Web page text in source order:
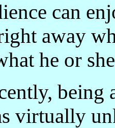
can
away
he or
being
virtually